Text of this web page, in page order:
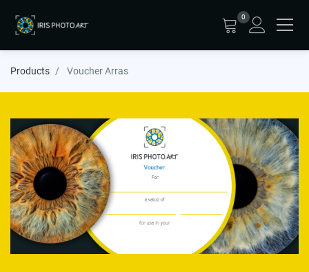
0
Products Voucher Arras